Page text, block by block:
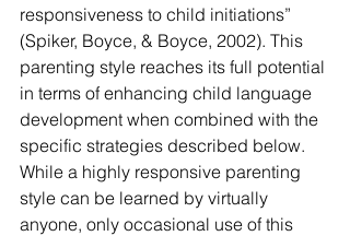
responsiveness to child initiations”
(Spiker, Boyce, & Boyce, 2002). This
parenting style reaches its full potential
in terms of enhancing child language
development when combined with the
specific strategies described below.
While a highly responsive parenting
style can be learned by virtually
anyone, only occasional use of this